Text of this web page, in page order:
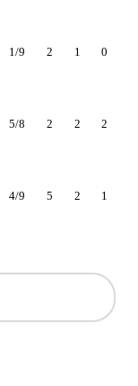
1/9 2 1 0
5/8 2 2 2
4/9 5 2 1